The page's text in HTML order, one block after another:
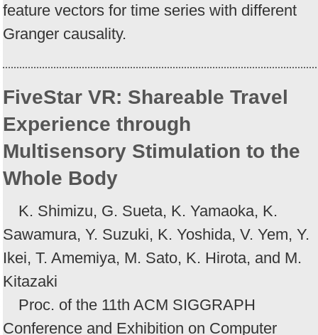
feature vectors for time series with different
Granger causality.
FiveStar VR: Shareable Travel
Experience through
Multisensory Stimulation to the
Whole Body
K. Shimizu, G. Sueta, K. Yamaoka, K.
Sawamura, Y. Suzuki, K. Yoshida, V. Yem, Y.
Ikei, T. Amemiya, M. Sato, K. Hirota, and M.
Kitazaki
Proc. of the 11th ACM SIGGRAPH
Conference and Exhibition on Computer